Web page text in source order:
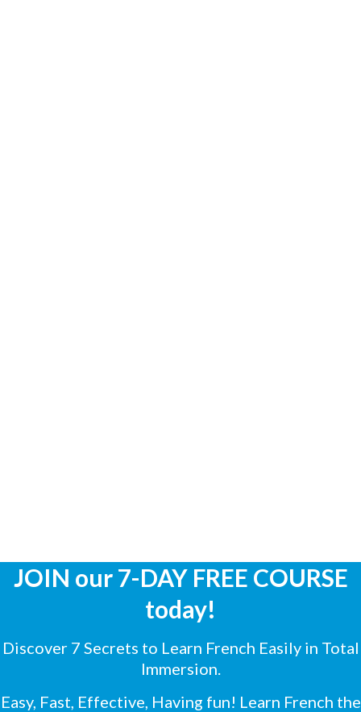
JOIN our 7-DAY FREE COURSE
today!
Discover 7 Secrets to Learn French Easily in Total
Immersion.
Easy, Fast, Effective, Having fun! Learn French the